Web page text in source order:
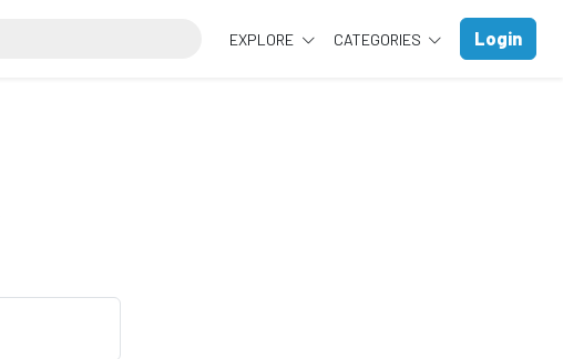
EXPLORE CATEGORIES Login